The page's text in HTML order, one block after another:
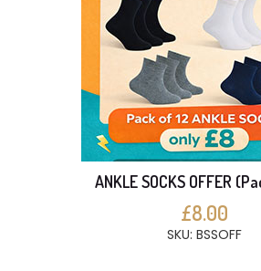
ANKLE SOCKS OFFER
£8.00
SKU: BSSOFF